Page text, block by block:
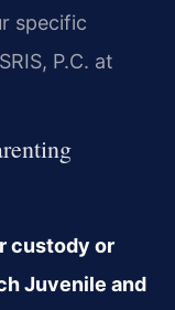
specific
P.C. at
custody or
Juvenile and